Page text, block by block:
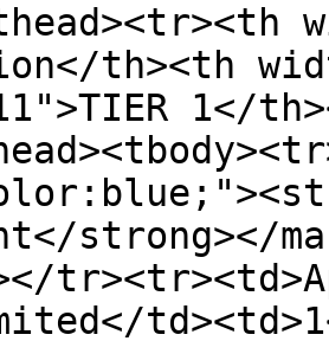
th><th
1</
strong></